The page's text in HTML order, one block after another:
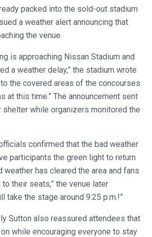
packed into the sold-out stadium
a weather alert announcing that
the venue.
is approaching Nissan Stadium and
a weather delay,” the stadium wrote
the covered areas of the concourses
at this time.” The announcement sent
while organizers monitored the
confirmed that the bad weather
participants the green light to return
weather has cleared the area and fans
their seats,” the venue later
take the stage around 9:25 p.m.!”
Sutton also reassured attendees that
while encouraging everyone to stay